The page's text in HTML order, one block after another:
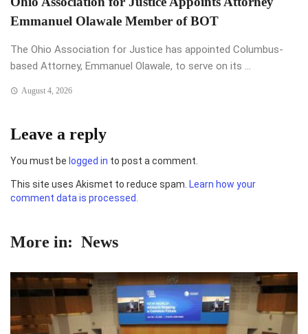
Emmanuel Olawale Member of BOT
The Ohio Association for Justice has appointed Columbus-
based Attorney, Emmanuel Olawale, to serve on its ...
August 4, 2026
Leave a reply
You must be logged in to post a comment.
This site uses Akismet to reduce spam. Learn how your
comment data is processed.
More in: News